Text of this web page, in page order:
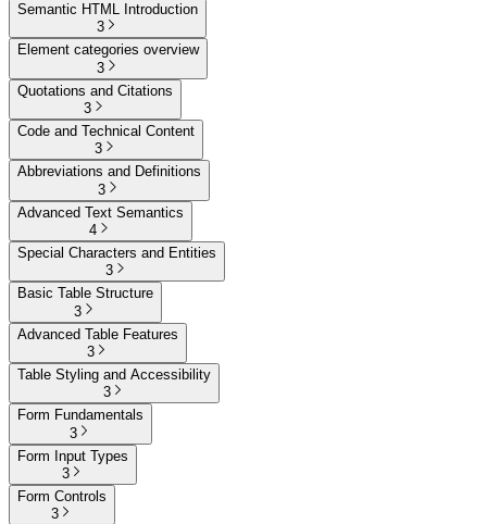
Semantic HTML Introduction
3
Element categories overview
3
Quotations and Citations
3
Code and Technical Content
3
Abbreviations and Definitions
3
Advanced Text Semantics
4
Special Characters and Entities
3
Basic Table Structure
3
Advanced Table Features
3
Table Styling and Accessibility
3
Form Fundamentals
3
Form Input Types
3
Form Controls
3